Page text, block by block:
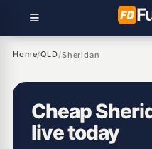
Home/QLD/Sheridan
Cheap
live today